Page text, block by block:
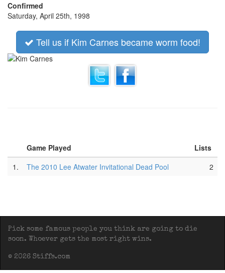
Confirmed
Saturday, April 25th, 1998
Tell us if Kim Carnes became worm food!
Game Played
Lists
1.
The 2010 Lee Atwater Invitational Dead Pool 2
Pick some famous people you think are going to die
soon. Whoever gets the most right wins.
© 2026 Stiffs.com